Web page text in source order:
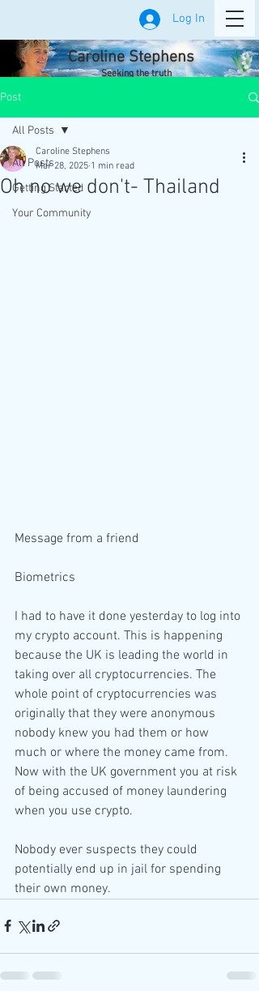
Log In
Caroline Stephens
Seeking the truth
Post
All Posts
Getting Started
Your Community
All Posts
Oh no we don't- Thailand
Caroline Stephens
Mar 28, 2025 1 min read
Message from a friend
Biometrics
I had to have it done yesterday to log into
my crypto account. This is happening
because the UK is leading the world in
taking over all cryptocurrencies. The
whole point of cryptocurrencies was
originally that they were anonymous
nobody knew you had them or how
much or where the money came from.
Now with the UK government you at risk
of being accused of money laundering
when you use crypto.
Nobody ever suspects they could
potentially end up in jail for spending
their own money.